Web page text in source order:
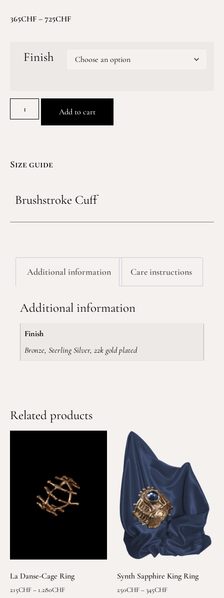
365CHF – 725CHF
Finish
Add to cart
Size guide
Related products
La Danse-Cage Ring
215CHF– 1.280CHF
Synth Sapphire King Ring
250CHF–345CHF
Brushstroke Cuff
Additional information Care instructions
Additional information
Finish
Bronze, Sterling Silver, 22k gold plated